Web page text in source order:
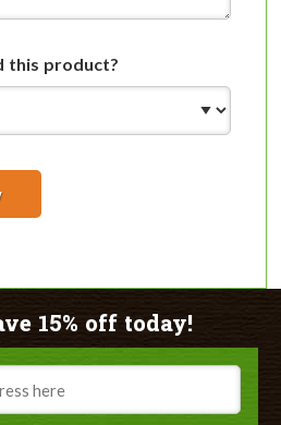
this product?
15% off today!